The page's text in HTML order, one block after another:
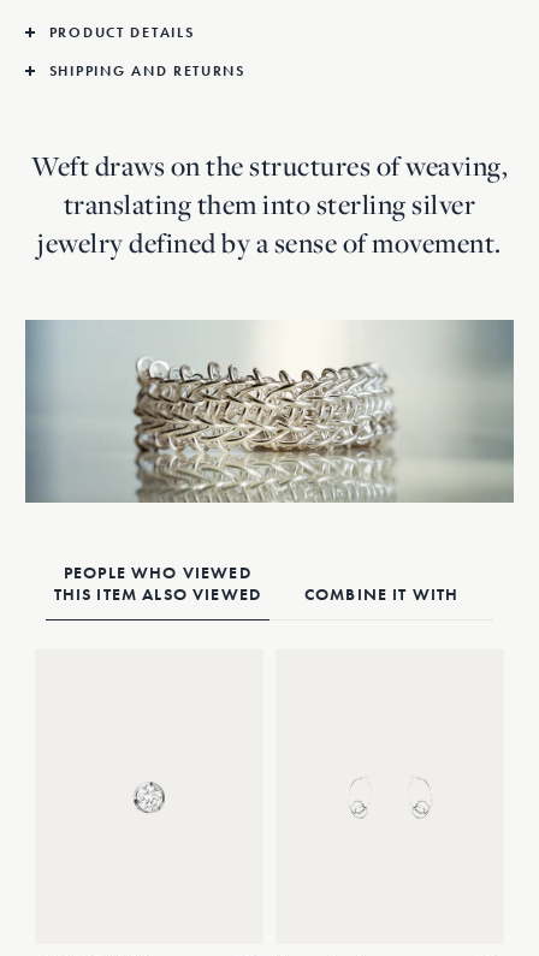
that explores material, form and transparency.
PRODUCT DETAILS
SHIPPING AND RETURNS
Weft draws on the structures of weaving,
translating them into sterling silver
jewelry defined by a sense of movement.
PEOPLE WHO VIEWED
THIS ITEM ALSO VIEWED
COMBINE IT WITH